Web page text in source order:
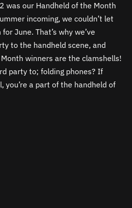
was our Handheld of the Month
incoming, we couldn’t let
June. That’s why we’ve
to the handheld scene, and
winners are the clamshells!
party to; folding phones? If
you’re a part of the handheld of